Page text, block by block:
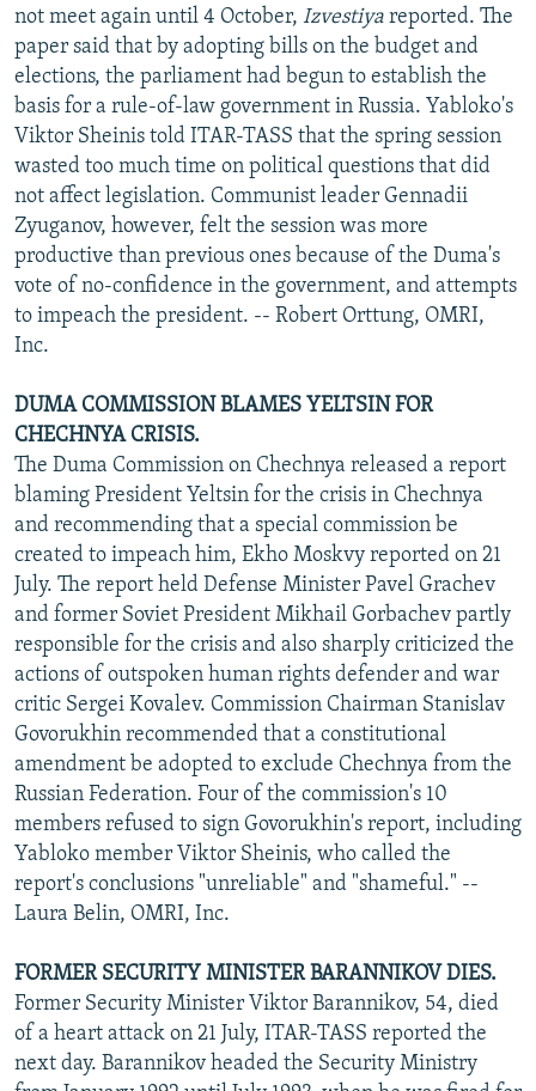
not meet again until 4 October, Izvestiya reported. The
paper said that by adopting bills on the budget and
elections, the parliament had begun to establish the
basis for a rule-of-law government in Russia. Yabloko's
Viktor Sheinis told ITAR-TASS that the spring session
wasted too much time on political questions that did
not affect legislation. Communist leader Gennadii
Zyuganov, however, felt the session was more
productive than previous ones because of the Duma's
vote of no-confidence in the government, and attempts
to impeach the president. -- Robert Orttung, OMRI,
Inc.
DUMA COMMISSION BLAMES YELTSIN FOR
CHECHNYA CRISIS.
The Duma Commission on Chechnya released a report
blaming President Yeltsin for the crisis in Chechnya
and recommending that a special commission be
created to impeach him, Ekho Moskvy reported on 21
July. The report held Defense Minister Pavel Grachev
and former Soviet President Mikhail Gorbachev partly
responsible for the crisis and also sharply criticized the
actions of outspoken human rights defender and war
critic Sergei Kovalev. Commission Chairman Stanislav
Govorukhin recommended that a constitutional
amendment be adopted to exclude Chechnya from the
Russian Federation. Four of the commission's 10
members refused to sign Govorukhin's report, including
Yabloko member Viktor Sheinis, who called the
report's conclusions "unreliable" and "shameful." --
Laura Belin, OMRI, Inc.
FORMER SECURITY MINISTER BARANNIKOV DIES.
Former Security Minister Viktor Barannikov, 54, died
of a heart attack on 21 July, ITAR-TASS reported the
next day. Barannikov headed the Security Ministry